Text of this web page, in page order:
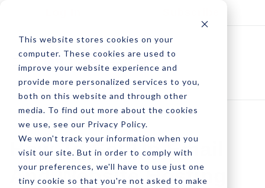
This website stores cookies on your
computer. These cookies are used to
improve your website experience and
provide more personalized services to you,
both on this website and through other
media. To find out more about the cookies
we use, see our Privacy Policy.
We won't track your information when you
visit our site. But in order to comply with
your preferences, we'll have to use just one
tiny cookie so that you're not asked to make
How To Set Up Email
And Website Hosting